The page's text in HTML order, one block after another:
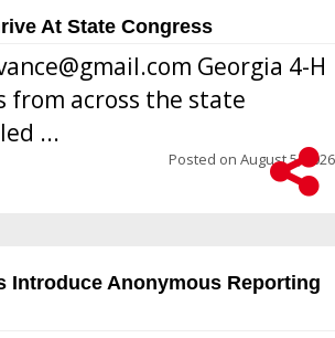
At State Congress
Georgia 4-H
from across the state
...
Posted on August 5, 2026
Introduce Anonymous Reporting